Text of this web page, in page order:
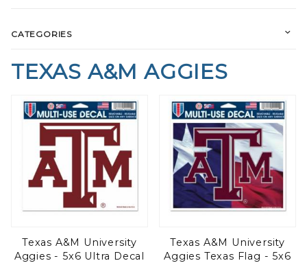
TEXAS A&M AGGIES
Texas A&M University
Aggies - 5x6 Ultra Decal
Texas A&M University
Aggies Texas Flag - 5x6
CATEGORIES